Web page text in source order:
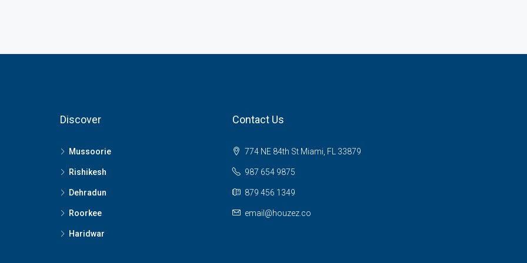
Discover
Mussoorie
Rishikesh
Dehradun
Roorkee
Haridwar
Contact Us
774 NE 84th St Miami, FL 33879
987 654 9875
879 456 1349
email@houzez.co